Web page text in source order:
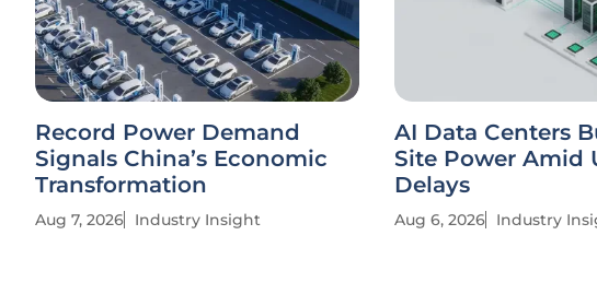
Record Power Demand
Signals China’s Economic
Transformation
Aug 7, 2026 Industry Insight
AI Data Centers
Site Power Amid
Delays
Aug 6, 2026 Industry